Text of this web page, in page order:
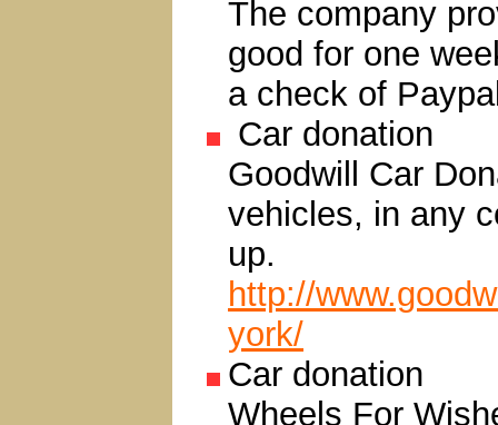
The company
good for one
a check of
Car donation
Goodwill Car
vehicles, in any
up.
http://
york/
Car donation
Wheels For